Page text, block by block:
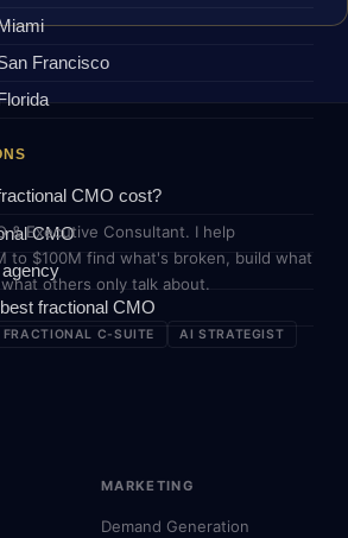
Francisco
CMO cost?
CMO
fractional CMO
& Executive Consultant. I help
to $100M find what's broken, build what
others only talk about.
FRACTIONAL C-SUITE
AI STRATEGIST
MARKETING
Demand Generation